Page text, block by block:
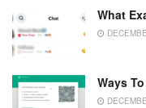
What
Ways